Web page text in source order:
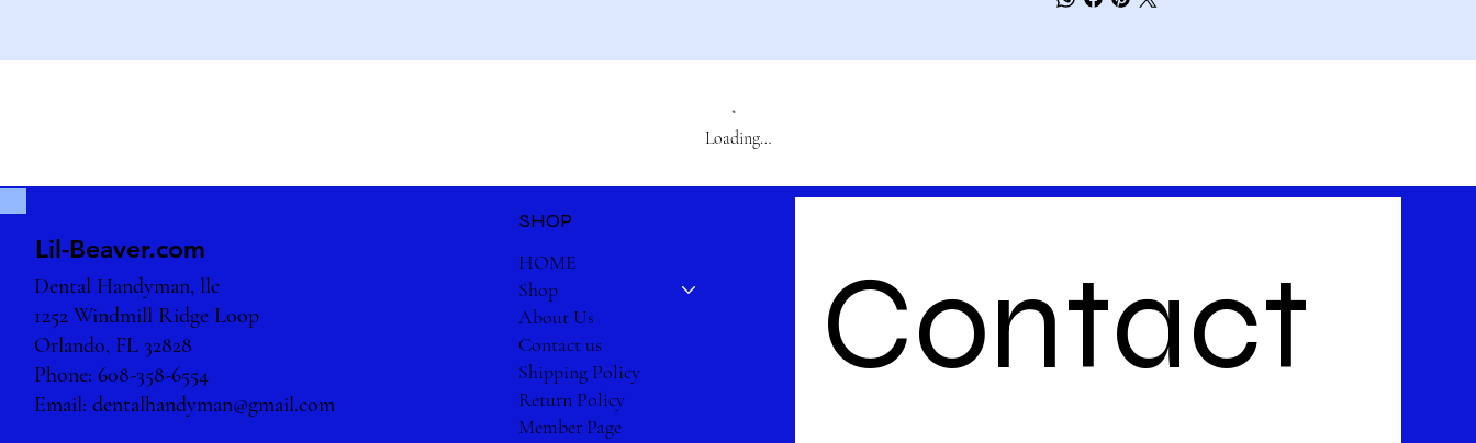
Loading…
Lil-Beaver.com
Dental Handyman, llc
1252 Windmill Ridge Loop
Orlando, FL 32828
Phone: 608-358-6554
Email:dentalhandyman@gmail.com
SHOP
HOME
Shop
About Us
Contact us
Shipping Policy
Return Policy
Member Page
Contact